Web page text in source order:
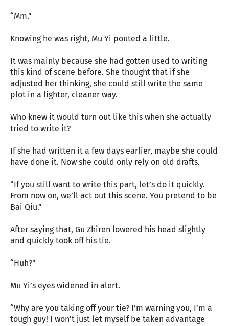
“Mm.”
Knowing he was right, Mu Yi pouted a little.
It was mainly because she had gotten used to writing
this kind of scene before. She thought that if she
adjusted her thinking, she could still write the same
plot in a lighter, cleaner way.
Who knew it would turn out like this when she actually
tried to write it?
If she had written it a few days earlier, maybe she could
have done it. Now she could only rely on old drafts.
“If you still want to write this part, let’s do it quickly.
From now on, we’ll act out this scene. You pretend to be
Bai Qiu.”
After saying that, Gu Zhiren lowered his head slightly
and quickly took off his tie.
“Huh?”
Mu Yi’s eyes widened in alert.
“Why are you taking off your tie? I’m warning you, I’m a
tough guy! I won’t just let myself be taken advantage